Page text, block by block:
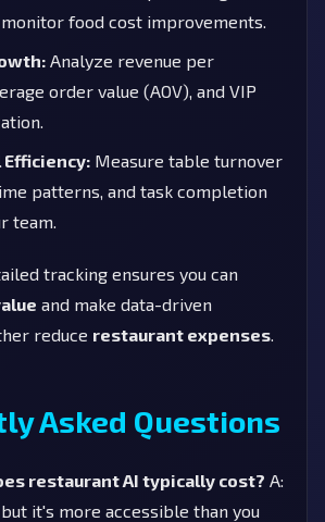
food cost improvements.
Analyze revenue per
order value (AOV), and VIP
Measure table turnover
patterns, and task completion
team.
tracking ensures you can
and make data-driven
reduce restaurant expenses
Asked Questions
restaurant AI typically cost? A:
it's more accessible than you